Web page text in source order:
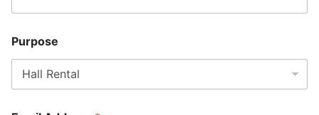
Purpose